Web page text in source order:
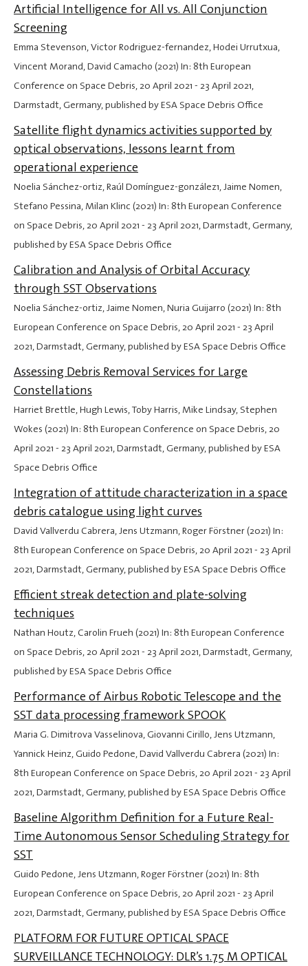
Artificial Intelligence for All vs. All Conjunction
Screening
Emma Stevenson, Victor Rodriguez-fernandez, Hodei Urrutxua,
Vincent Morand, David Camacho (2021) In: 8th European
Conference on Space Debris,20 April 2021 - 23 April 2021,
Darmstadt, Germany, published by ESA Space Debris Office
Satellite flight dynamics activities supported by
optical observations, lessons learnt from
operational experience
Noelia Sánchez-ortiz, Raúl Domínguez-gonzález1, Jaime Nomen,
Stefano Pessina, Milan Klinc (2021) In: 8th European Conference
on Space Debris,20 April 2021 - 23 April 2021, Darmstadt, Germany,
published by ESA Space Debris Office
Calibration and Analysis of Orbital Accuracy
through SST Observations
Noelia Sánchez-ortiz, Jaime Nomen, Nuria Guijarro (2021) In: 8th
European Conference on Space Debris,20 April 2021 - 23 April
2021, Darmstadt, Germany, published by ESA Space Debris Office
Assessing Debris Removal Services for Large
Constellations
Harriet Brettle, Hugh Lewis, Toby Harris, Mike Lindsay, Stephen
Wokes (2021) In: 8th European Conference on Space Debris,20
April 2021 - 23 April 2021, Darmstadt, Germany, published by ESA
Space Debris Office
Integration of attitude characterization in a space
debris catalogue using light curves
David Vallverdu Cabrera, Jens Utzmann, Roger Förstner (2021) In:
8th European Conference on Space Debris,20 April 2021 - 23 April
2021, Darmstadt, Germany, published by ESA Space Debris Office
Efficient streak detection and plate-solving
techniques
Nathan Houtz, Carolin Frueh (2021) In: 8th European Conference
on Space Debris,20 April 2021 - 23 April 2021, Darmstadt, Germany,
published by ESA Space Debris Office
Performance of Airbus Robotic Telescope and the
SST data processing framework SPOOK
Maria G. Dimitrova Vasselinova, Giovanni Cirillo, Jens Utzmann,
Yannick Heinz, Guido Pedone, David Vallverdu Cabrera (2021) In:
8th European Conference on Space Debris,20 April 2021 - 23 April
2021, Darmstadt, Germany, published by ESA Space Debris Office
Baseline Algorithm Definition for a Future Real-
Time Autonomous Sensor Scheduling Strategy for
SST
Guido Pedone, Jens Utzmann, Roger Förstner (2021) In: 8th
European Conference on Space Debris,20 April 2021 - 23 April
2021, Darmstadt, Germany, published by ESA Space Debris Office
PLATFORM FOR FUTURE OPTICAL SPACE
SURVEILLANCE TECHNOLOGY: DLR’s 1.75 M OPTICAL